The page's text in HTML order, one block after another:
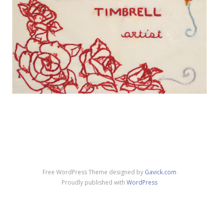
Free WordPress Theme designed by Gavick.com
Proudly published with WordPress